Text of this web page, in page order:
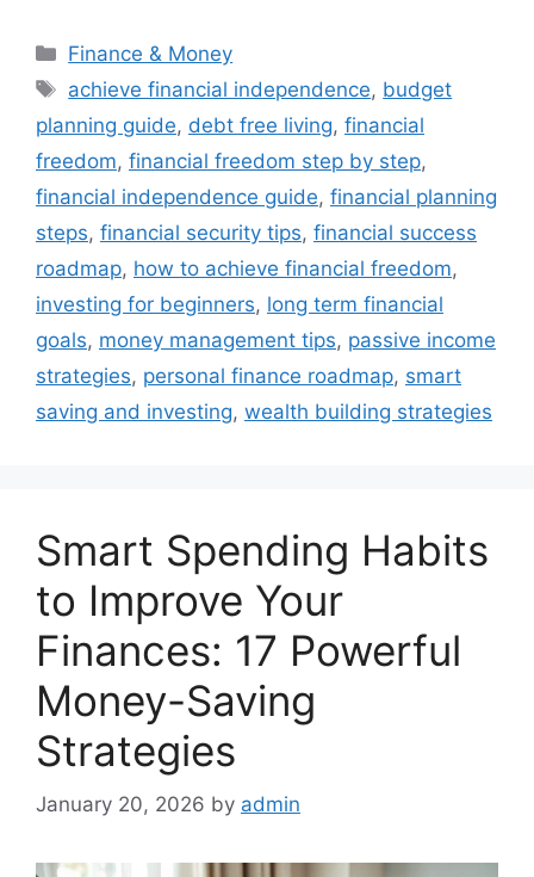
Categories
Finance & Money
Tags
achieve financial independence, budget
planning guide, debt free living, financial
freedom, financial freedom step by step,
financial independence guide, financial planning
steps, financial security tips, financial success
roadmap, how to achieve financial freedom,
investing for beginners, long term financial
goals, money management tips, passive income
strategies, personal finance roadmap, smart
saving and investing, wealth building strategies
Smart Spending Habits
to Improve Your
Finances: 17 Powerful
Money-Saving
Strategies
January 20, 2026 by admin